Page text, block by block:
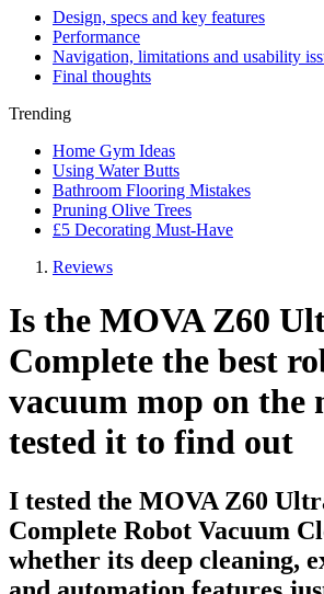
Design, specs and key features
Performance
Navigation, limitations and usability
Final thoughts
Trending
Home Gym Ideas
Using Water Butts
Bathroom Flooring Mistakes
Pruning Olive Trees
£5 Decorating Must-Have
Reviews
Is the MOVA Z60
Complete the best
vacuum mop on the
tested it to find out
I tested the MOVA Z60
Complete Robot Vacuum
whether its deep cleaning,